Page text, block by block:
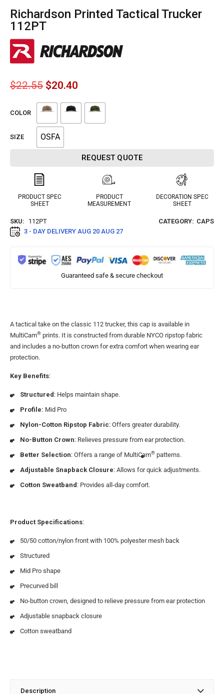
Richardson Printed Tactical Trucker
112PT
$22.55 $20.40
COLOR
SIZE OSFA
REQUEST QUOTE
PRODUCT SPEC
SHEET
PRODUCT
MEASUREMENT
DECORATION SPEC
SHEET
SKU: 112PT CATEGORY: CAPS
3 - DAY DELIVERY AUG 20 AUG 27
Guaranteed safe & secure checkout
A tactical take on the classic 112 trucker, this cap is available in
MultiCam® prints. It is constructed from durable NYCO ripstop fabric
and includes a no-button crown for extra comfort when wearing ear
protection.
Key Benefits:
Structured : Helps maintain shape.
Profile: Mid Pro
Nylon-Cotton Ripstop Fabric: Offers greater durability.
No-Button Crown: Relieves pressure from ear protection.
Better Selection: Offers a range of MultiCam® patterns.
Adjustable Snapback Closure: Allows for quick adjustments.
Cotton Sweatband : Provides all-day comfort.
Product Specifications:
50/50 cotton/nylon front with 100% polyester mesh back
Structured
Mid Pro shape
Precurved bill
No-button crown, designed to relieve pressure from ear protection
Adjustable snapback closure
Cotton sweatband
Description